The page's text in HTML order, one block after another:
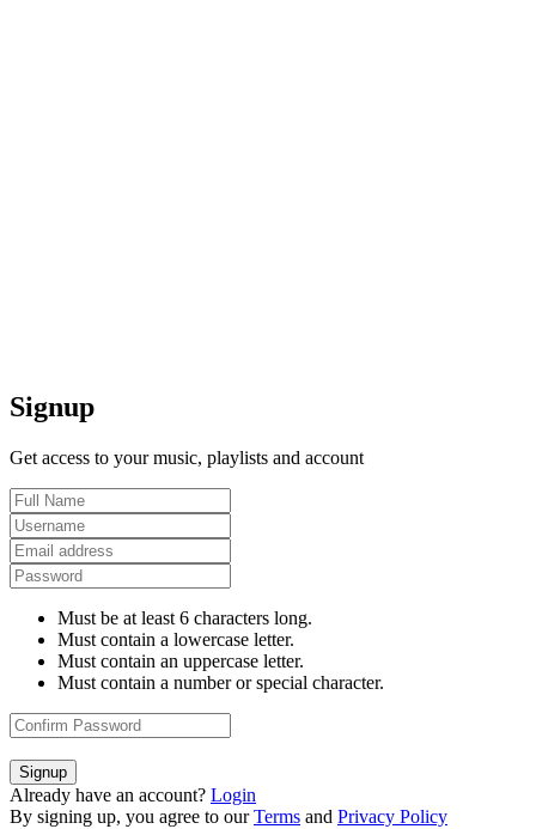
Signup
Get access to your music, playlists and account
Must be at least 6 characters long.
Must contain a lowercase letter.
Must contain an uppercase letter.
Must contain a number or special character.
Signup
Already have an account? Login
By signing up, you agree to our Terms and Privacy Policy